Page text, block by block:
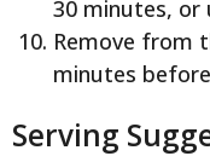
30 minutes, or
Remove from
minutes
Serving